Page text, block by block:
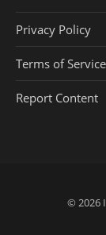
Privacy Policy
Terms of Service
Report Content
© 2026